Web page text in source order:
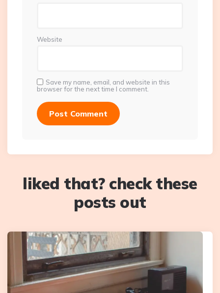
Website
Save my name, email, and website in this
browser for the next time I comment.
liked that? check these
posts out